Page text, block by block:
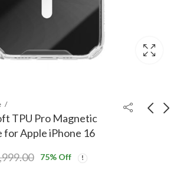
TPU Pro Magnetic
for Apple iPhone 16
Shield Pro Back Case
75% Off